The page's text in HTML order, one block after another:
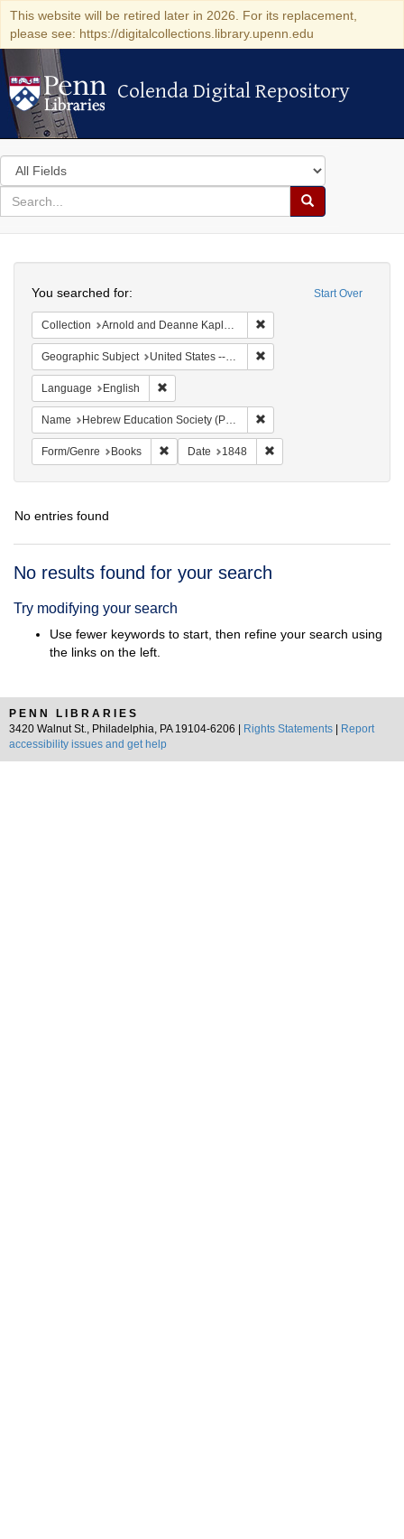
This website will be retired later in 2026. For its replacement,
please see: https://digitalcollections.library.upenn.edu
Colenda Digital Repository
Colenda Digital Repository
Search
in
for
search
Search
Colenda
Digital
Repository
Start Over
You searched for:
Collection Arnold and Deanne Kaplan Collection of Early American Judaica (University of Pennsylvania)
Geographic Subject United States -- Pennsylvania
Language English
Name Hebrew Education Society (Philadelphia, Pa.)
Form/Genre Books Remove constraint Form/Genre: Books
Date 1848
No entries found
Search
No results found for your search
Try modifying your search
Use fewer keywords to start, then refine your search using
the links on the left.
PENN LIBRARIES
3420 Walnut St., Philadelphia, PA 19104-6206 |
Rights Statements
Report
accessibility issues and get help